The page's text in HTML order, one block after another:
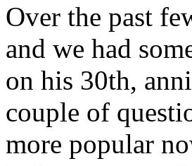
Over the past
and we had
on his 30th,
couple of
more popular